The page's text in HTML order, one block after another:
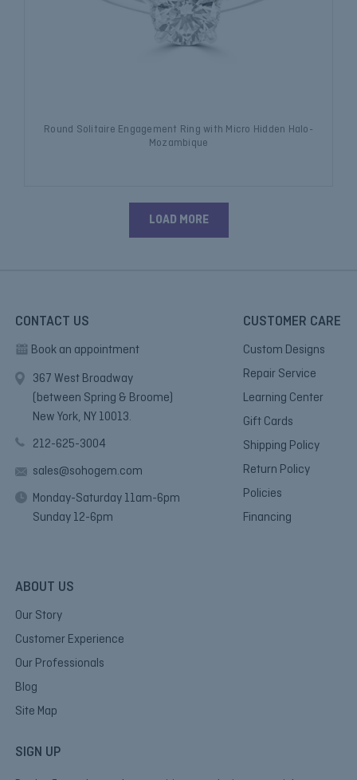
Round Solitaire Engagement Ring with Micro Hidden Halo-
Mozambique
LOAD MORE
CONTACT US
Book an appointment
367 West Broadway
(between Spring & Broome)
New York, NY 10013.
212-625-3004
sales@sohogem.com
Monday-Saturday 11am-6pm
Sunday 12-6pm
CUSTOMER CARE
Custom Designs
Repair Service
Learning Center
Gift Cards
Shipping Policy
Return Policy
Policies
Financing
ABOUT US
Our Story
Customer Experience
Our Professionals
Blog
Site Map
SIGN UP